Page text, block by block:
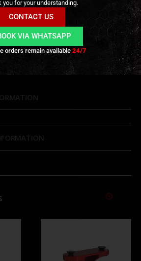
housing ensures dependable
all environments.
Crisp elevation and
with positive tactile feedback for
you for your understanding.
CONTACT US
VIA WHATSAPP
orders remain available24/7